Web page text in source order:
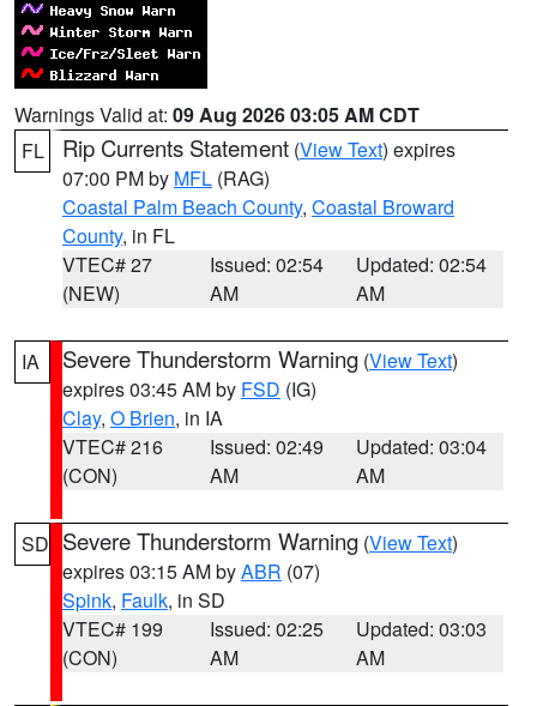
Warnings Valid at: 09 Aug 2026 03:05 AM CDT
FL
Rip Currents Statement (View Text) expires
07:00 PM by MFL (RAG)
Coastal Palm Beach County, Coastal Broward
County, in FL
VTEC# 27
(NEW)
Issued: 02:54
AM
Updated: 02:54
AM
IA Severe Thunderstorm Warning (View Text)
expires 03:45 AM by FSD (IG)
Clay, O Brien, in IA
VTEC# 216
(CON)
Issued: 02:49
AM
Updated: 03:04
AM
SD Severe Thunderstorm Warning (View Text)
expires 03:15 AM byABR (07)
Spink, Faulk, in SD
VTEC# 199
(CON)
Issued: 02:25
AM
Updated: 03:03
AM